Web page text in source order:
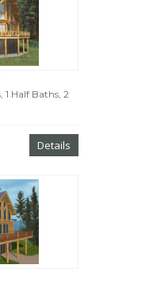
Half Baths, 2
Details